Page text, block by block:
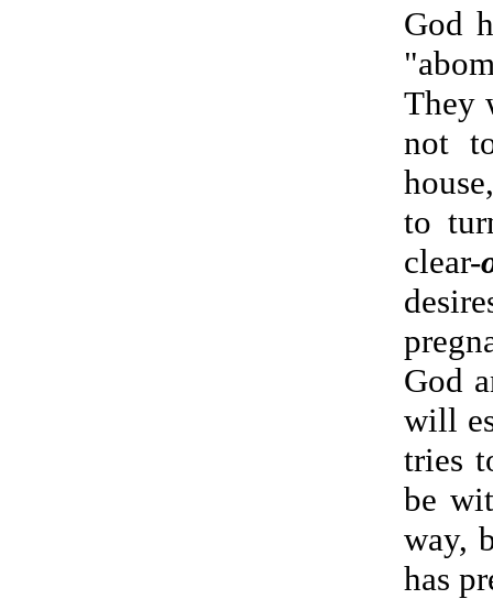
God
They
not
to
clear-
God
will
tries
be
way,
has